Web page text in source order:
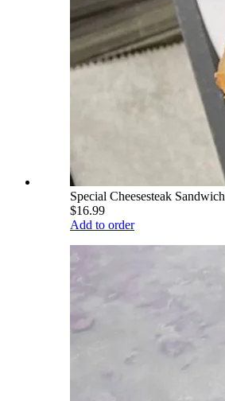
Special Cheesesteak Sandwich
$16.99
Add to order